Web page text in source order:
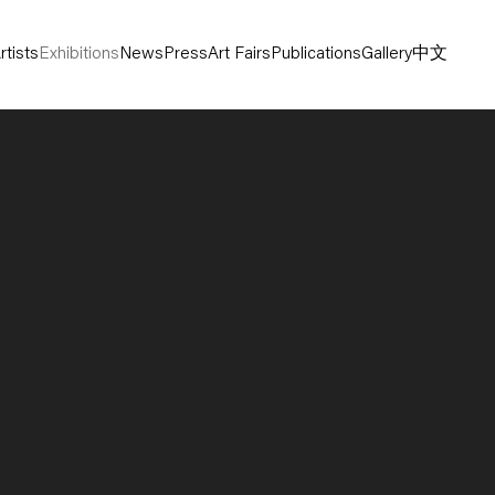
Exhibitions News PressArt Fairs PublicationsGallery中文